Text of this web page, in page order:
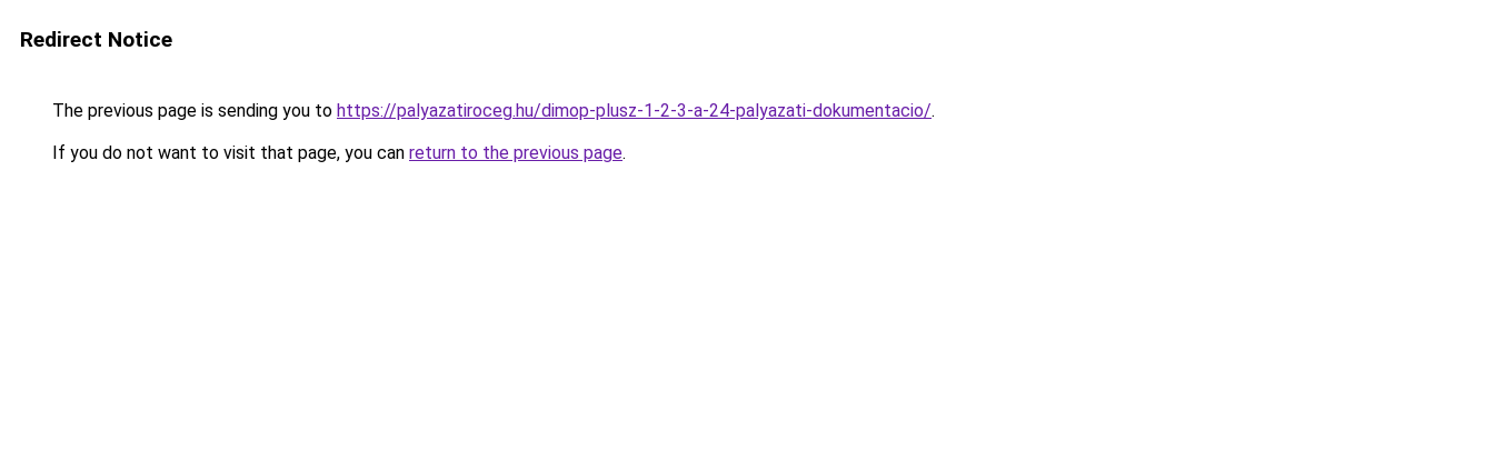
Redirect Notice
The previous page is sending you to https://palyazatiroceg.hu/dimop-plusz-1-2-3-a-24-palyazati-dokumentacio/.
If you do not want to visit that page, you can return to the previous page.